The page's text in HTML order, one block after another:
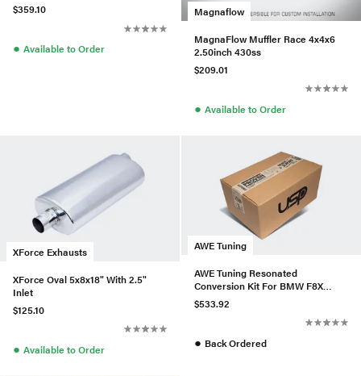
$359.10
● Available to Order
Magnaflow
MagnaFlow Muffler Race 4x4x6
2.50inch 430ss
$209.01
● Available to Order
XForce Exhausts
XForce Oval 5x8x18" With 2.5"
Inlet
$125.10
● Available to Order
AWE Tuning
AWE Tuning Resonated
Conversion Kit For BMW F8X
M3/M4
$533.92
● Back Ordered